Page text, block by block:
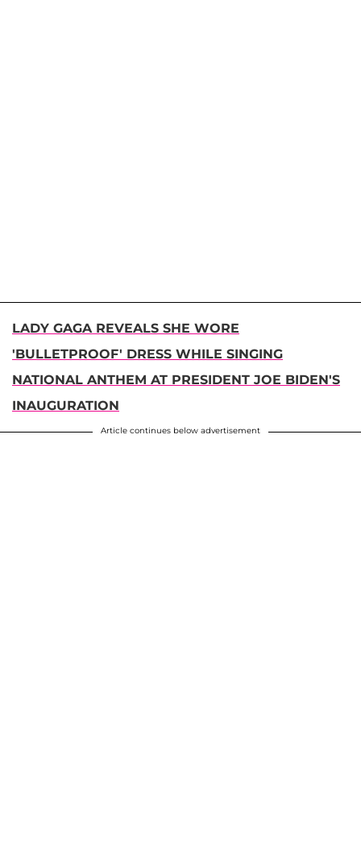
LADY GAGA REVEALS SHE WORE
'BULLETPROOF' DRESS WHILE SINGING
NATIONAL ANTHEM AT PRESIDENT JOE BIDEN'S
INAUGURATION
Article continues below advertisement